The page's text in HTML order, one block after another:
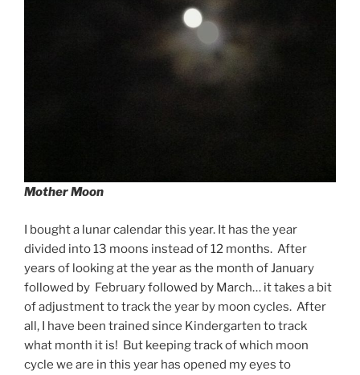
Mother Moon
I bought a lunar calendar this year. It has the year
divided into 13 moons instead of 12 months. After
years of looking at the year as the month of January
followed by February followed by March… it takes a bit
of adjustment to track the year by moon cycles. After
all, I have been trained since Kindergarten to track
what month it is! But keeping track of which moon
cycle we are in this year has opened my eyes to